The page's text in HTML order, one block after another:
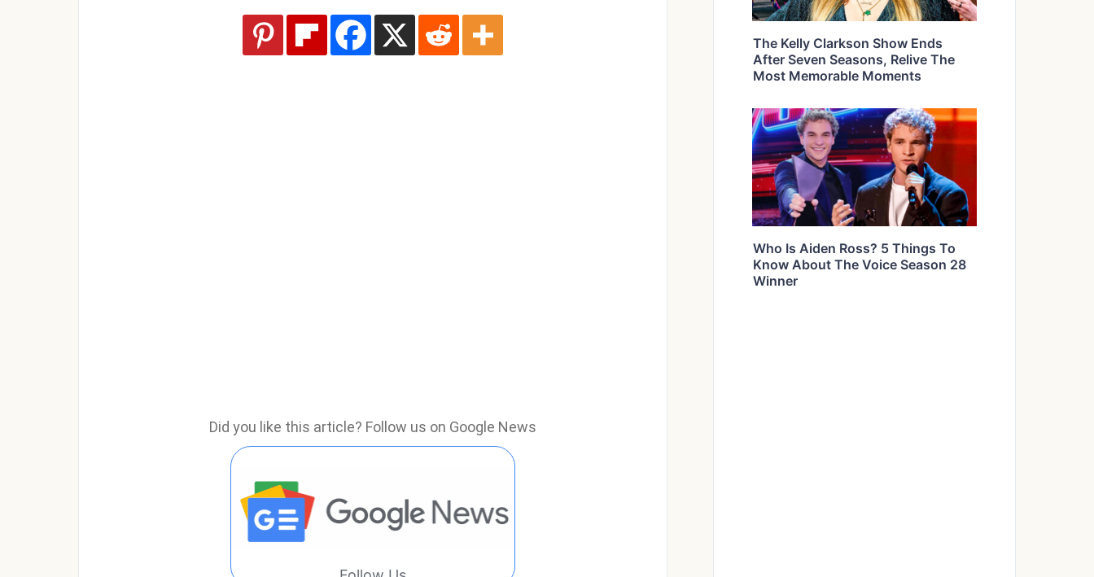
Did you like this article? Follow us on Google News
The Kelly Clarkson Show Ends
After Seven Seasons, Relive The
Most Memorable Moments
Who Is Aiden Ross? 5 Things To
Know About The Voice Season 28
Winner